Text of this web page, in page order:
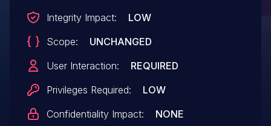
to the public and may be used. The
identifier VDB-263821 was assigned to
this vulnerability.
Integrity Impact:
LOW
Scope:
UNCHANGED
User Interaction:
REQUIRED
Privileges Required:
LOW
Confidentiality Impact:
NONE